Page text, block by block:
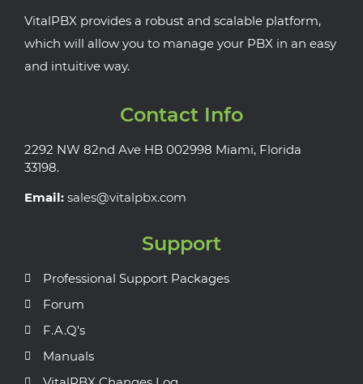
VitalPBX provides a robust and scalable platform,
which will allow you to manage your PBX in an easy
and intuitive way.
Contact Info
2292 NW 82nd Ave HB 002998 Miami, Florida
33198.
Email: sales@vitalpbx.com
Support
Professional Support Packages
Forum
F.A.Q's
Manuals